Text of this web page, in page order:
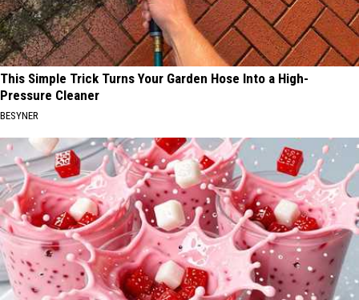
This Simple Trick Turns Your Garden Hose Into a High-
Pressure Cleaner
BESYNER